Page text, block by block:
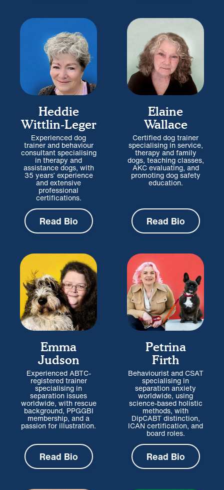
Heddie
Wittlin-Leger
Experienced dog
trainer and behaviour
consultant specialising
in therapy and
assistance dogs, with
35 years’ experience
and extensive
professional
certifications.
Read Bio
Elaine
Wallace
Certified dog trainer
specialising in service,
therapy and family
dogs, teaching classes,
AKC evaluating, and
promoting dog safety
education.
Read Bio
Emma
Judson
Experienced ABTC-
registered trainer
specialising in
separation issues
worldwide, with rescue
background, PPGGBI
membership, and a
passion for illustration.
Read Bio
Petrina
Firth
Behaviourist and CSAT
specialising in
separation anxiety
worldwide, using
science-based holistic
methods, with
DipCABT distinction,
ICAN certification, and
board roles.
Read Bio